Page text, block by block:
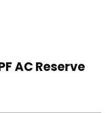
AC Reserve